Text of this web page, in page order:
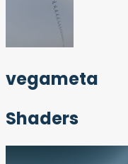
vegameta
Shaders